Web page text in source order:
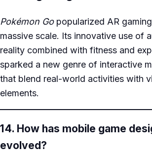
Pokémon Gopopularized AR
massive scale. Its innovative use of
reality combined with fitness and
sparked a new genre of interactive
that blend real-world activities with
elements.
14. How has mobile game
evolved?